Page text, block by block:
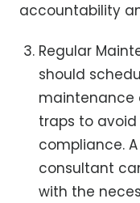
accountability
Regular
should
maintenance
traps to
compliance.
consultant
with the